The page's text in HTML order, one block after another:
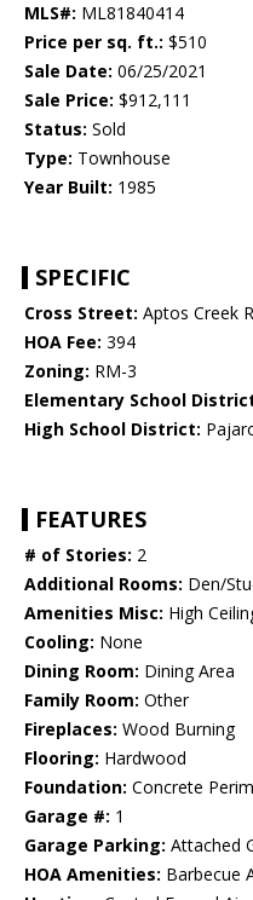
MLS#: ML81840414
Price per sq. ft.: $510
Sale Date: 06/25/2021
Sale Price: $912,111
Status: Sold
Type: Townhouse
Year Built: 1985
SPECIFIC
Cross Street: Aptos Creek
HOA Fee: 394
Zoning: RM-3
Elementary School
High School District:
FEATURES
# of Stories: 2
Additional Rooms: Den/
Amenities Misc: High
Cooling: None
Dining Room: Dining Area
Family Room: Other
Fireplaces: Wood Burning
Flooring: Hardwood
Foundation: Concrete
Garage #: 1
Garage Parking: Attached
HOA Amenities: Barbecue